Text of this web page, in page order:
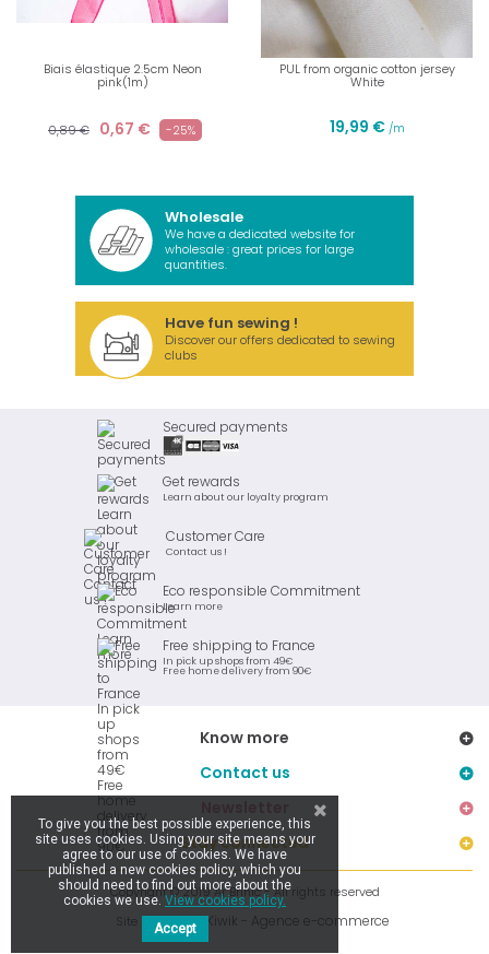
Biais élastique 2.5cm Neon
pink(1m)
0,89 € 0,67 € -25%
PUL from organic cotton jersey
White
19,99 € /m
Wholesale
We have a dedicated website for
wholesale : great prices for large
quantities.
Have fun sewing !
Discover our offers dedicated to sewing
clubs
Secured payments
Get rewards
Learn about our loyalty program
Customer Care
Contact us !
Eco responsible Commitment
Learn more
Free shipping to France
In pick up shops from 49€
Free home delivery from 90€
Know more
Contact us
Stay connected
Copyright © 2019 Ar Brinic - All rights reserved
Site réalisé parKiwik - Agence e-commerce
To give you the best possible experience, this
site uses cookies. Using your site means your
agree to our use of cookies. We have
published a new cookies policy, which you
should need to find out more about the
cookies we use. View cookies policy.
Accept